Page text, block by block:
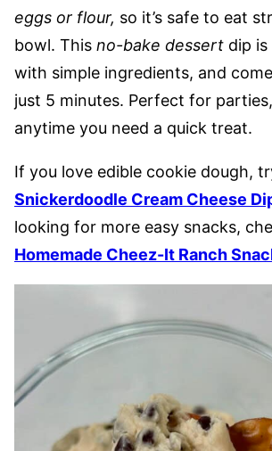
eggs or flour, so it’s safe to eat
bowl. This no-bake dessert dip
with simple ingredients, and
just 5 minutes. Perfect for
anytime you need a quick treat.
If you love edible cookie dough,
Snickerdoodle Cream Cheese
looking for more easy snacks,
Homemade Cheez-It Ranch